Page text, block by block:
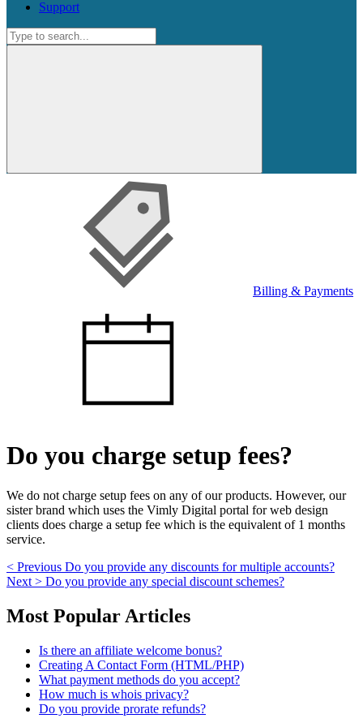
Support
Search
for:
Billing & Payments
Do you charge setup fees?
We do not charge setup fees on any of our products. However, our
sister brand which uses the Vimly Digital portal for web design
clients does charge a setup fee which is the equivalent of 1 months
service.
Post
navigation
< Previous Previous
post:
Do you provide any discounts for multiple accounts?
Next > Next
Do you provide any special discount schemes?
Skip
to
Most Popular Articles
Is there an affiliate welcome bonus?
Creating A Contact Form (HTML/PHP)
What payment methods do you accept?
How much is whois privacy?
Do you provide prorate refunds?